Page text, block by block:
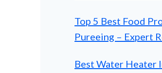
Top 5 Best Food
Pureeing – Expert
Best Water Heater